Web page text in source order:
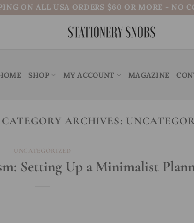
ON ALL USA ORDERS $60 OR MORE - NO
SHOP MY ACCOUNT MAGAZINE
CATEGORY ARCHIVES:
UNCATEGORIZED
Setting Up a Minimalist